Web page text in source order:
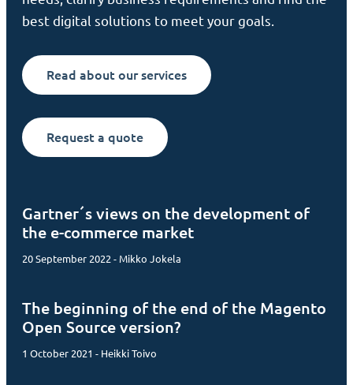
Gartner´s views on the development of
the e-commerce market
20 September 2022 - Mikko Jokela
The beginning of the end of the Magento
Open Source version?
1 October 2021 - Heikki Toivo
best digital solutions to meet your goals.
Read about our services
Request a quote